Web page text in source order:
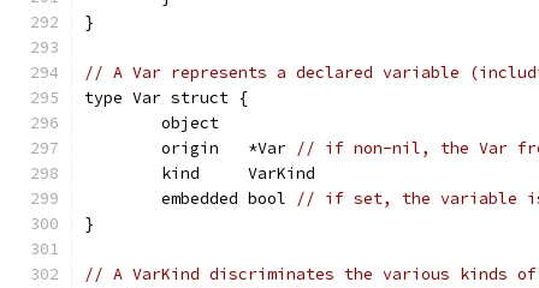
}
// A Var represents a declared variable
type Var struct {
	object
	origin   *Var
// if non-nil, the Var
	kind     VarKind
	embedded bool
// if set, the variable is
}
// A VarKind discriminates the various kinds